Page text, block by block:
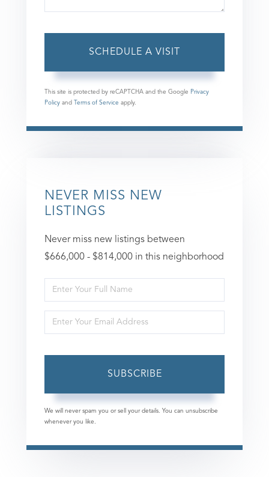
This site is protected by reCAPTCHA and the Google Privacy
Policy and Terms of Service apply.
NEVER MISS NEW
LISTINGS
Never miss new listings between
$666,000 - $814,000 in this neighborhood
Enter
Full
Name
Enter
Your
Email
SUBSCRIBE
We will never spam you or sell your details. You can unsubscribe
whenever you like.